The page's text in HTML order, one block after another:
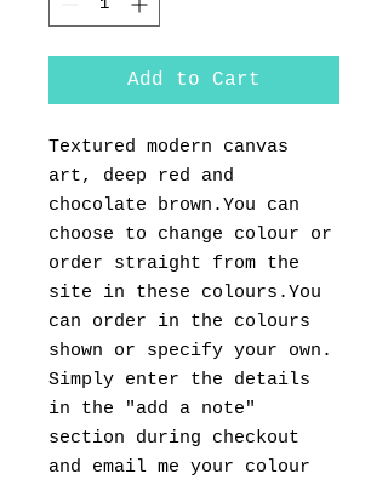
Add to Cart
Textured modern canvas
art, deep red and
chocolate brown.You can
choose to change colour or
order straight from the
site in these colours.You
can order in the colours
shown or specify your own.
Simply enter the details
in the "add a note"
section during checkout
and email me your colour